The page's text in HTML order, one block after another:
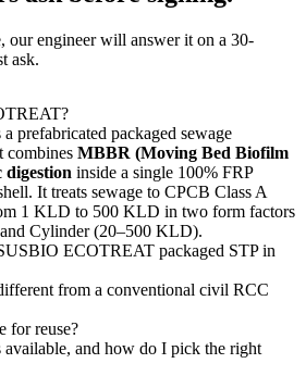
our engineer will answer it on a 30-
ask.
prefabricated packaged sewage
combines MBBR (Moving Bed Biofilm
digestion inside a single 100% FRP
It treats sewage to CPCB Class A
1 KLD to 500 KLD in two form factors
Cylinder (20–500 KLD).
ECOTREAT packaged STP in
from a conventional civil RCC
for reuse?
available, and how do I pick the right